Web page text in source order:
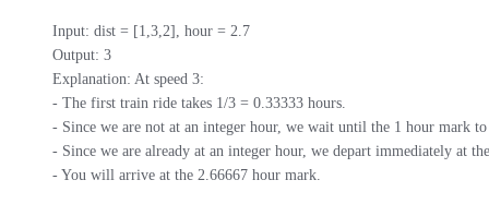
Input: dist = [1,3,2], hour = 2.7
Output: 3
Explanation: At speed 3:
- The first train ride takes 1/3 = 0.33333 hours.
- Since we are not at an integer hour, we wait until the 1 hour mark
- Since we are already at an integer hour, we depart immediately at
- You will arrive at the 2.66667 hour mark.